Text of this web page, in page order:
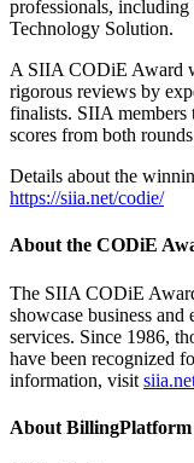
professionals,
Technology Solution.
A SIIA CODiE Award
rigorous reviews by
finalists. SIIA members
scores from both
Details about the
https://siia.net/codie/
About the CODiE
The SIIA CODiE
showcase business and
services. Since 1986,
have been recognized
information, visit
About